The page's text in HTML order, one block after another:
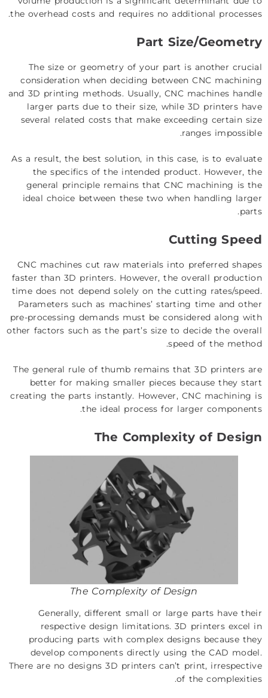
the overhead costs and requires no additional processes.
Part Size/Geometry
The size or geometry of your part is another crucial
consideration when deciding between CNC machining
and 3D printing methods. Usually, CNC machines handle
larger parts due to their size, while 3D printers have
several related costs that make exceeding certain size
ranges impossible.
As a result, the best solution, in this case, is to evaluate
the specifics of the intended product. However, the
general principle remains that CNC machining is the
ideal choice between these two when handling larger
parts.
Cutting Speed
CNC machines cut raw materials into preferred shapes
faster than 3D printers. However, the overall production
time does not depend solely on the cutting rates/speed.
Parameters such as machines’ starting time and other
pre-processing demands must be considered along with
other factors such as the part’s size to decide the overall
speed of the method.
The general rule of thumb remains that 3D printers are
better for making smaller pieces because they start
creating the parts instantly. However, CNC machining is
the ideal process for larger components.
The Complexity of Design
The Complexity of Design
Generally, different small or large parts have their
respective design limitations. 3D printers excel in
producing parts with complex designs because they
develop components directly using the CAD model.
There are no designs 3D printers can’t print, irrespective
of the complexities.